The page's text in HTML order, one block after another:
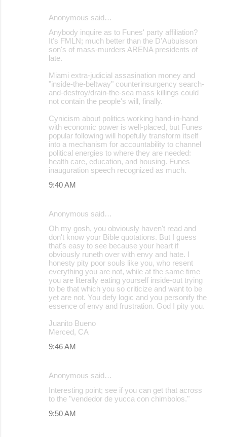
Anonymous said…
Anybody inquire as to Funes' party affiliation?
It's FMLN; much better than the D'Aubuisson
son's of mass-murders ARENA presidents of
late.
Miami extra-judicial assasination money and
"inside-the-beltway" counterinsurgency search-
and-destroy/drain-the-sea mass killings could
not contain the people's will, finally.
Cynicism about politics working hand-in-hand
with economic power is well-placed, but Funes
popular following will hopefully transform itself
into a mechanism for accountability to channel
political energies to where they are needed:
health care, education, and housing. Funes
inauguration speech recognized as much.
9:40 AM
Anonymous said…
Oh my gosh, you obviously haven't read and
don't know your Bible quotations. But I guess
that's easy to see because your heart if
obviously runeth over with envy and hate. I
honesty pity poor souls like you, who resent
everything you are not, while at the same time
you are literally eating yourself inside-out trying
to be that which you so criticize and want to be
yet are not. You defy logic and you personify the
essence of envy and frustration. God I pity you.
Juanito Bueno
Merced, CA
9:46 AM
Anonymous said…
Interesting point; see if you can get that across
to the "vendedor de yucca con chimbolos."
9:50 AM